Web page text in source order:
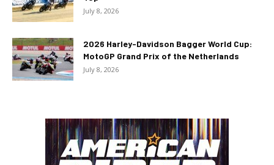
July 8, 2026
2026 Harley-Davidson Bagger World Cup:
MotoGP Grand Prix of the Netherlands
July 8, 2026